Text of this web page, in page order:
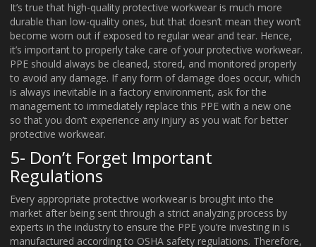
It’s true that high-quality protective workwear is much more
durable than low-quality ones, but that doesn’t mean they won’t
become worn out if exposed to regular wear and tear. Hence,
it’s important to properly take care of your protective workwear.
PPE should always be cleaned, stored, and monitored properly
to avoid any damage. If any form of damage does occur, which
is always inevitable in a factory environment, ask for the
management to immediately replace this PPE with a new one
so that you don’t experience any injury as you wait for better
protective workwear.
5- Don’t Forget Important
Regulations
Every appropriate protective workwear is brought into the
market after being sent through a strict analyzing process by
experts in the industry to ensure the PPE you’re investing in is
manufactured according to OSHA safety regulations. Therefore,